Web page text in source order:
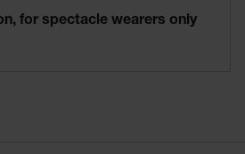
for spectacle wearers only